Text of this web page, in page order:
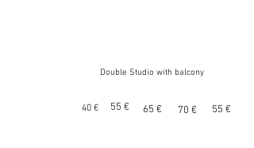
Double Studio with balcony
40 € 55 € 65 € 70 € 55 €